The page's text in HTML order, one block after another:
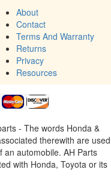
About
Contact
Terms And Warranty
Returns
Privacy
Resources
- The words Honda &
therewith are used
an automobile. AH Parts
with Honda, Toyota or its